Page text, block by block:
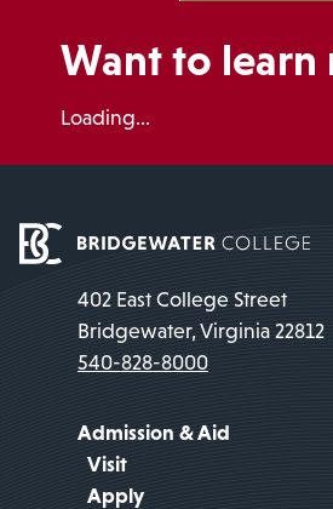
Want to learn
Loading...
402 East College Street
Bridgewater, Virginia 22812
540-828-8000
Admission & Aid
Visit
Apply